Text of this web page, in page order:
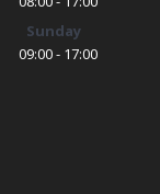
Sunday
09:00 - 17:00